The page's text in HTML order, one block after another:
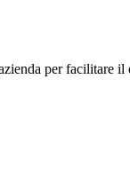
per facilitare il